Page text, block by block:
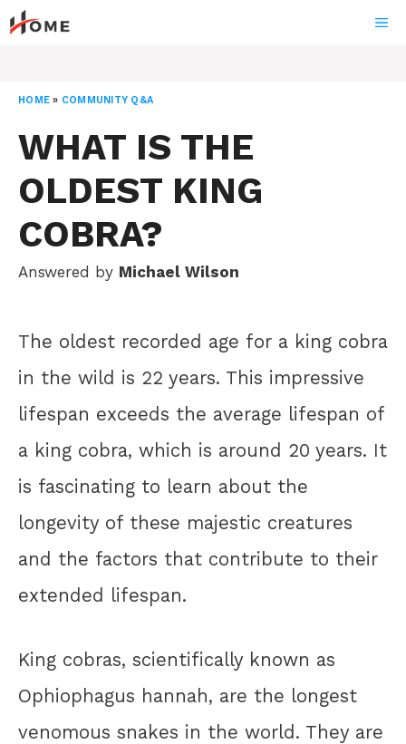
Skip
to
HOME » COMMUNITY Q&A
WHAT IS THE
OLDEST KING
COBRA?
Answered by Michael Wilson
The oldest recorded age for a king cobra
in the wild is 22 years. This impressive
lifespan exceeds the average lifespan of
a king cobra, which is around 20 years. It
is fascinating to learn about the
longevity of these majestic creatures
and the factors that contribute to their
extended lifespan.
King cobras, scientifically known as
Ophiophagus hannah, are the longest
venomous snakes in the world. They are